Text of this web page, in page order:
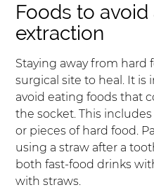
Foods to
extraction
Staying away from hard
surgical site to heal. It
avoid eating foods that
the socket. This
or pieces of hard food.
using a straw after a
both fast-food drinks
with straws.